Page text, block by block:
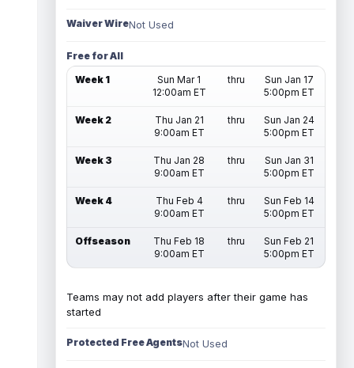
Waiver WireNot Used
Free for All
Week 1
Sun Mar 1
12:00am ET
thru
Sun Jan 17
5:00pm ET
Week 2
Thu Jan 21
9:00am ET
thru
Sun Jan 24
5:00pm ET
Week 3
Thu Jan 28
9:00am ET
thru
Sun Jan 31
5:00pm ET
Week 4
Thu Feb 4
9:00am ET
thru
Sun Feb 14
5:00pm ET
Offseason
Thu Feb 18
9:00am ET
thru
Sun Feb 21
5:00pm ET
Teams may not add players after their game has
started
Protected Free AgentsNot Used